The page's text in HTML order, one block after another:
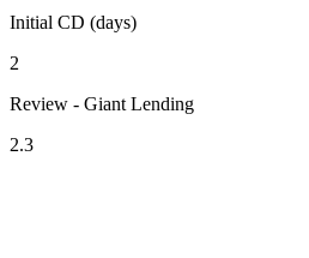
Initial CD (days)
2
Review - Giant Lending
2.3